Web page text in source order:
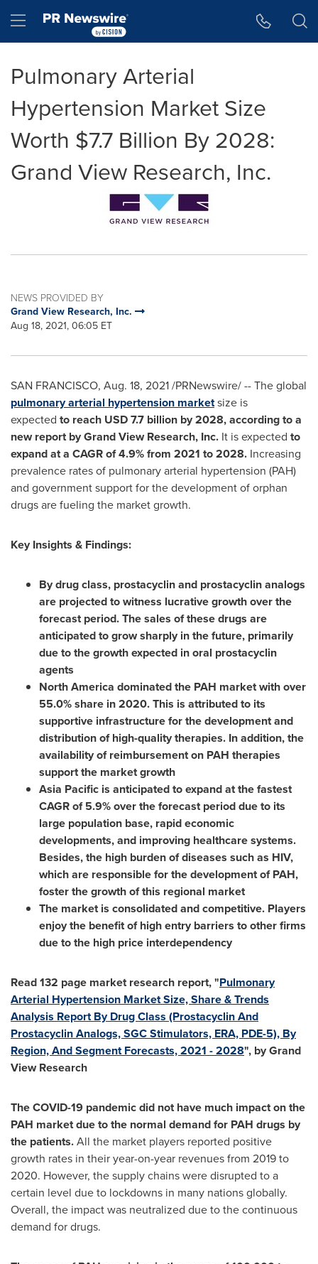
Hamburger menu
Pulmonary Arterial
Hypertension Market Size
Worth $7.7 Billion By 2028:
Grand View Research, Inc.
NEWS PROVIDED BY
Grand View Research, Inc.
Aug 18, 2021, 06:05 ET
SAN FRANCISCO, Aug. 18, 2021/PRNewswire/ -- The global
pulmonary arterial hypertension marketsize is
expected to reach USD 7.7 billion by 2028, according to a
new report by Grand View Research, Inc. It is expected to
expand at a CAGR of 4.9% from 2021 to 2028. Increasing
prevalence rates of pulmonary arterial hypertension (PAH)
and government support for the development of orphan
drugs are fueling the market growth.
Key Insights & Findings:
By drug class, prostacyclin and prostacyclin analogs
are projected to witness lucrative growth over the
forecast period. The sales of these drugs are
anticipated to grow sharply in the future, primarily
due to the growth expected in oral prostacyclin
agents
North America dominated the PAH market with over
55.0% share in 2020. This is attributed to its
supportive infrastructure for the development and
distribution of high-quality therapies. In addition, the
availability of reimbursement on PAH therapies
support the market growth
Asia Pacific is anticipated to expand at the fastest
CAGR of 5.9% over the forecast period due to its
large population base, rapid economic
developments, and improving healthcare systems.
Besides, the high burden of diseases such as HIV,
which are responsible for the development of PAH,
foster the growth of this regional market
The market is consolidated and competitive. Players
enjoy the benefit of high entry barriers to other firms
due to the high price interdependency
Read 132 page market research report, "Pulmonary
Arterial Hypertension Market Size, Share & Trends
Analysis Report By Drug Class (Prostacyclin And
Prostacyclin Analogs, SGC Stimulators, ERA, PDE-5), By
Region, And Segment Forecasts, 2021 - 2028", by Grand
View Research
The COVID-19 pandemic did not have much impact on the
PAH market due to the normal demand for PAH drugs by
the patients.All the market players reported positive
growth rates in their year-on-year revenues from 2019 to
2020. However, the supply chains were disrupted to a
certain level due to lockdowns in many nations globally.
Overall, the impact was neutralized due to the continuous
demand for drugs.